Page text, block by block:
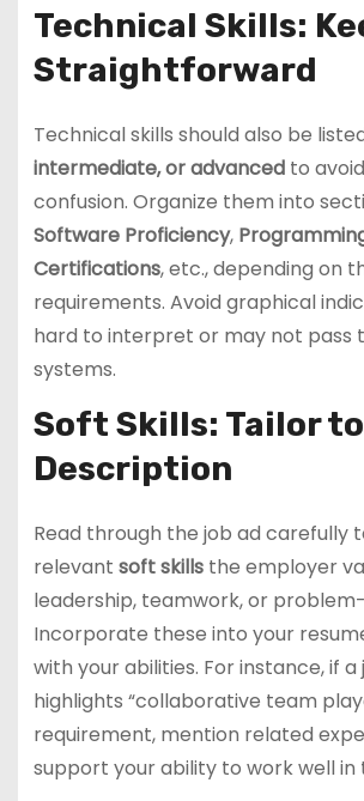
Technical Skills:
Straightforward
Technical skills should also be
intermediate, or advancedto
confusion. Organize them into
Software Proficiency,
Certifications, etc., depending on
requirements. Avoid graphical
hard to interpret or may not pass
systems.
Soft Skills: Tailor
Description
Read through the job ad carefully
relevant soft skillsthe employer
leadership, teamwork, or
Incorporate these into your
with your abilities. For instance, if
highlights “collaborative team
requirement, mention related
support your ability to work well in